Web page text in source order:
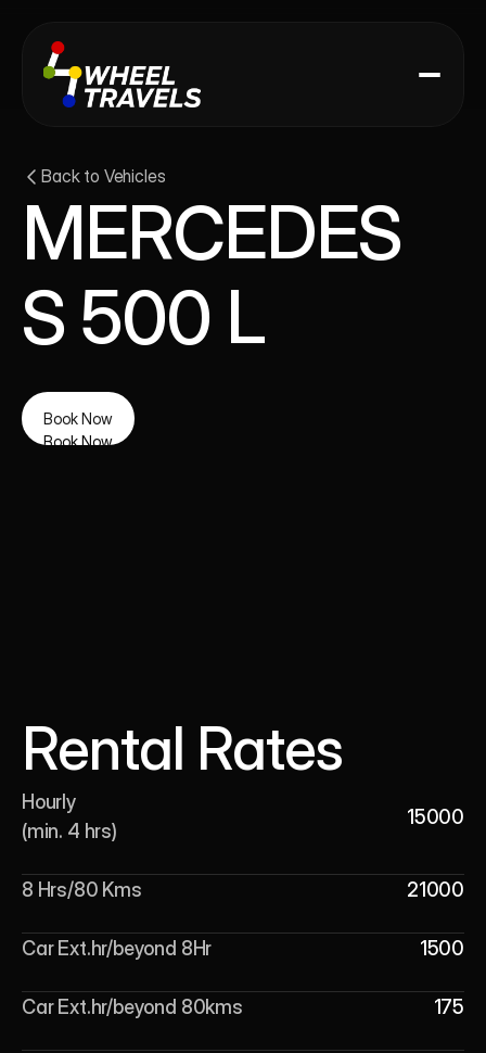
Back to Vehicles
MERCEDES
S 500 L
Book Now
Book Now
Rental Rates
Hourly
(min. 4 hrs)
15000
8 Hrs/80 Kms 21000
Car Ext.hr/beyond 8Hr 1500
Car Ext.hr/beyond 80kms 175